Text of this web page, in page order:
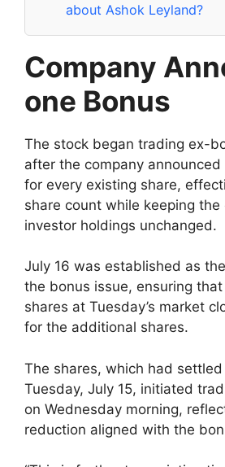
about Ashok Leyland?
Company
one Bonus
The stock began trading ex-
after the company
for every existing share,
share count while keeping
investor holdings unchanged.
July 16 was established as
the bonus issue, ensuring
shares at Tuesday’s market
for the additional shares.
The shares, which had
Tuesday, July 15, initiated
on Wednesday morning,
reduction aligned with the